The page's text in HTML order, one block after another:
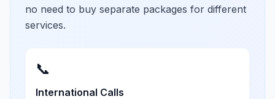
no need to buy separate packages for different
services.
📞
International Calls